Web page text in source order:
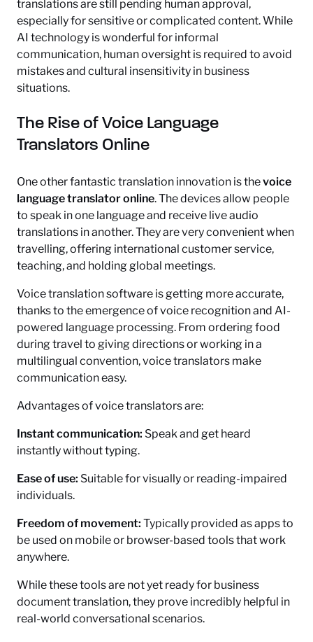
translations are still pending human approval,
especially for sensitive or complicated content. While
AI technology is wonderful for informal
communication, human oversight is required to avoid
mistakes and cultural insensitivity in business
situations.
The Rise of Voice Language
Translators Online
One other fantastic translation innovation is thevoice
language translator online. The devices allow people
to speak in one language and receive live audio
translations in another. They are very convenient when
travelling, offering international customer service,
teaching, and holding global meetings.
Voice translation software is getting more accurate,
thanks to the emergence of voice recognition and AI-
powered language processing. From ordering food
during travel to giving directions or working in a
multilingual convention, voice translators make
communication easy.
Advantages of voice translators are:
Instant communication: Speak and get heard
instantly without typing.
Ease of use: Suitable for visually or reading-impaired
individuals.
Freedom of movement: Typically provided as apps to
be used on mobile or browser-based tools that work
anywhere.
While these tools are not yet ready for business
document translation, they prove incredibly helpful in
real-world conversational scenarios.